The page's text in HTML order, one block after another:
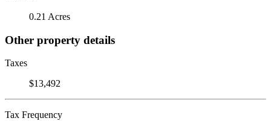
0.21 Acres
Other property details
Taxes
$13,492
Tax Frequency